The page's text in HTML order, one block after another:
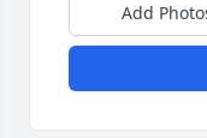
Add